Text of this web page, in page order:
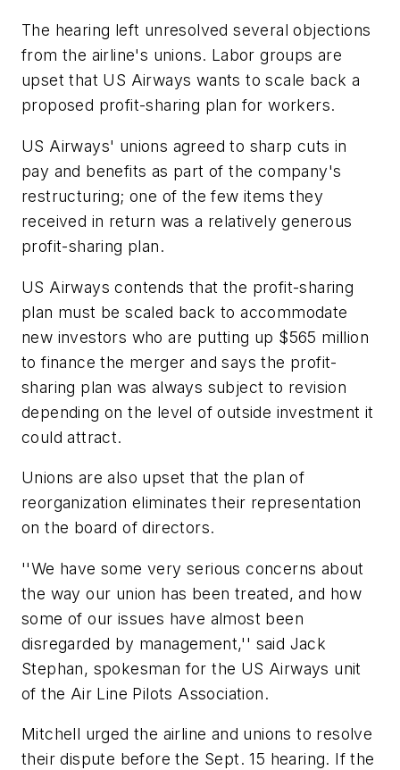
The hearing left unresolved several objections
from the airline's unions. Labor groups are
upset that US Airways wants to scale back a
proposed profit-sharing plan for workers.
US Airways' unions agreed to sharp cuts in
pay and benefits as part of the company's
restructuring; one of the few items they
received in return was a relatively generous
profit-sharing plan.
US Airways contends that the profit-sharing
plan must be scaled back to accommodate
new investors who are putting up $565 million
to finance the merger and says the profit-
sharing plan was always subject to revision
depending on the level of outside investment it
could attract.
Unions are also upset that the plan of
reorganization eliminates their representation
on the board of directors.
''We have some very serious concerns about
the way our union has been treated, and how
some of our issues have almost been
disregarded by management,'' said Jack
Stephan, spokesman for the US Airways unit
of the Air Line Pilots Association.
Mitchell urged the airline and unions to resolve
their dispute before the Sept. 15 hearing. If the